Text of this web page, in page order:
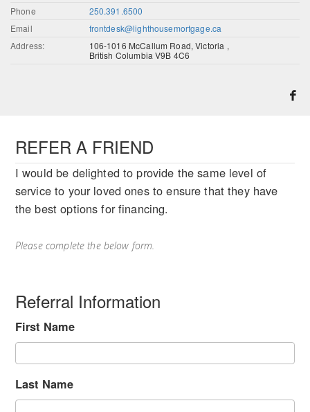
Phone
250.391.6500
Email
frontdesk@lighthousemortgage.ca
Address:
106-1016 McCallum Road, Victoria ,
British Columbia V9B 4C6
REFER A FRIEND
I would be delighted to provide the same level of
service to your loved ones to ensure that they have
the best options for financing.
Please complete the below form.
Referral Information
First Name
Last Name